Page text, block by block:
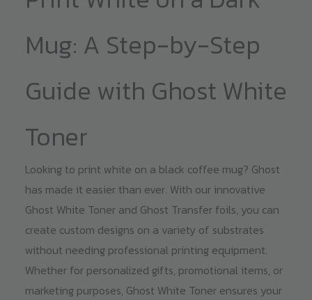
Mug: A Step-by-Step
Guide with Ghost White
Toner
Looking to print white on a black coffee mug? Ghost
has made it easier than ever. With our innovative
Ghost White Toner and Ghost Transfer foils, you can
create custom designs on a variety of substrates
without needing professional printing equipment.
Whether for personalized gifts, promotional items, or
marketing purposes, Ghost White Toner ensures your